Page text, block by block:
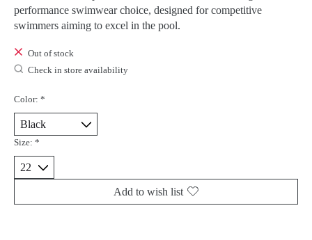
performance swimwear choice, designed for competitive
swimmers aiming to excel in the pool.
Out of stock
Check in store availability
Color: *
Size: *
Add to wish list